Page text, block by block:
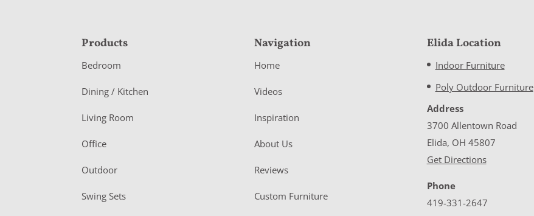
F
o
o
e
r
Products
Bedroom
Dining / Kitchen
Living Room
Office
Outdoor
Swing Sets
Navigation
Home
Videos
Inspiration
About Us
Reviews
Custom Furniture
Elida Location
Indoor Furniture
Poly Outdoor Furniture
Address
3700 Allentown Road
Elida, OH 45807
Get Directions
Phone
419-331-2647